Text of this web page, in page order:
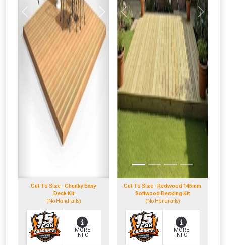
Previous Next
Cut To Size - Chunky Easy
Deck Kit
(No Handrails)
MORE
INFO
Previous Next
Cut To Size - Redwood 145mm
Softwood Decking Kit
(No Handrails)
MORE
INFO
whether you qualify for a voucher.
Don’t worry, we’ll only use your postcode
to check eligibility!